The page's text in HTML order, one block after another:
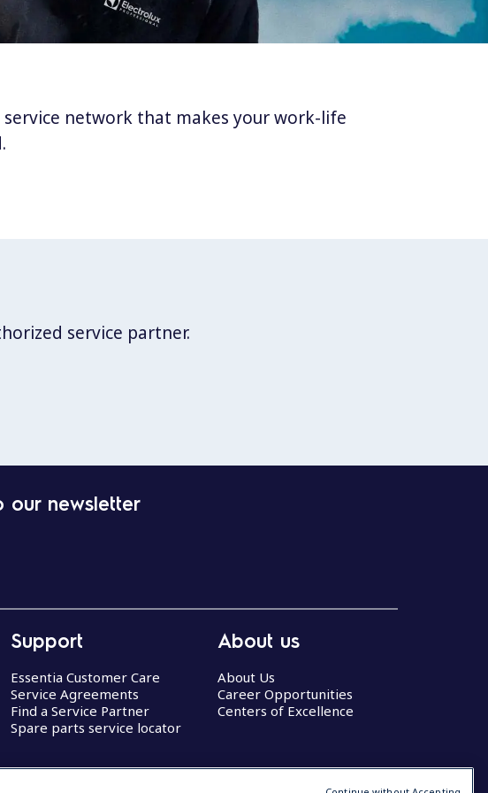
network that makes your work-life
service partner.
our newsletter
Support
Essentia Customer Care
Service Agreements
Find a Service Partner
Spare parts service locator
About us
About Us
Career Opportunities
Centers of Excellence